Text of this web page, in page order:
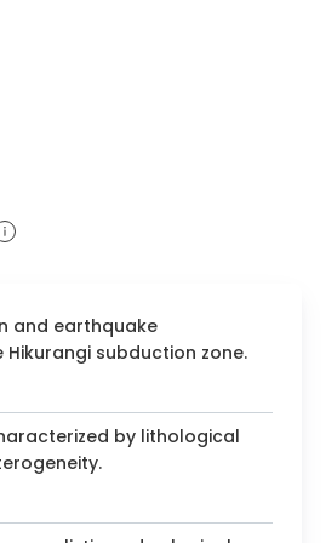
of Padua studies
and earthquake
subduction zone.
by lithological